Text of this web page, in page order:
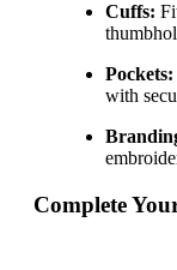
Cuffs:
Pockets:
with
Complete